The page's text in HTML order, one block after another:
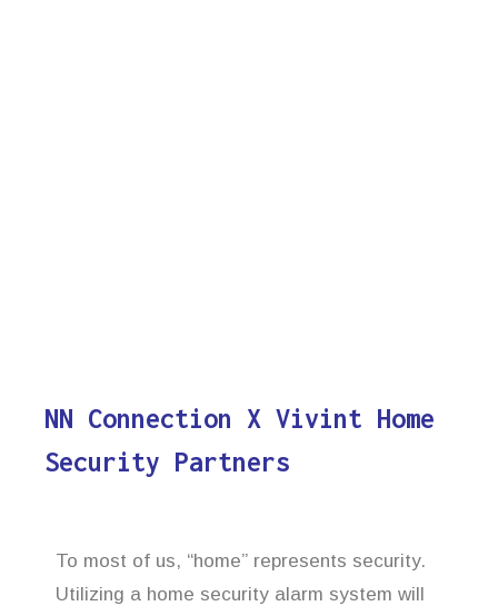
NN Connection X Vivint Home
Security Partners
To most of us, “home” represents security.
Utilizing a home security alarm system will